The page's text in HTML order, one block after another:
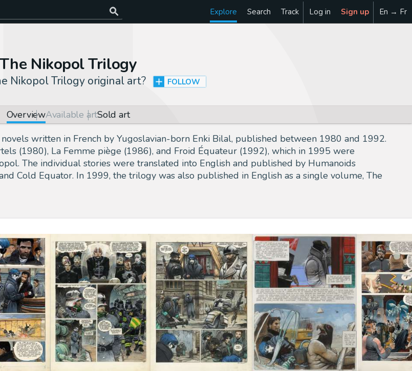
Explore Search Track Log in Sign up En → Fr
The Nikopol Trilogy
Nikopol Trilogy original art? FOLLOW
OverviewAvailable artSold art
written in French by Yugoslavian-born Enki Bilal, published between 1980 and 1992.
(1980), La Femme piège (1986), and Froid Équateur (1992), which in 1995 were
The individual stories were translated into English and published by Humanoids
Cold Equator. In 1999, the trilogy was also published in English as a single volume, The